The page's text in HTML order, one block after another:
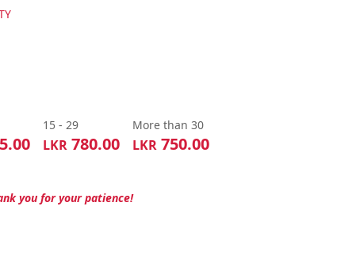
15 - 29
LKR780.00
More than 30
LKR750.00
you for your patience!